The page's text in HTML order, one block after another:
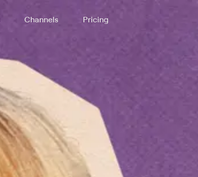
Channels Pricing